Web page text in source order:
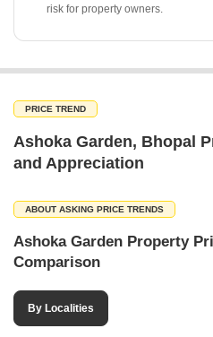
The current pricing gap
risk for property owners.
PRICE TREND
Ashoka Garden, Bhopal
and Appreciation
ABOUT ASKING PRICE TRENDS
Ashoka Garden Property
Comparison
By Localities